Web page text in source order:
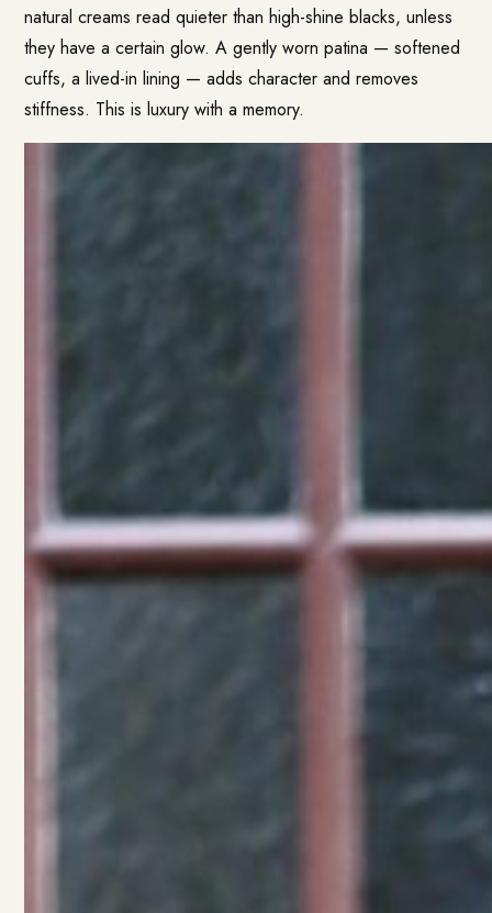
natural creams read quieter than high-shine blacks, unless
they have a certain glow. A gently worn patina — softened
cuffs, a lived-in lining — adds character and removes
stiffness. This is luxury with a memory.